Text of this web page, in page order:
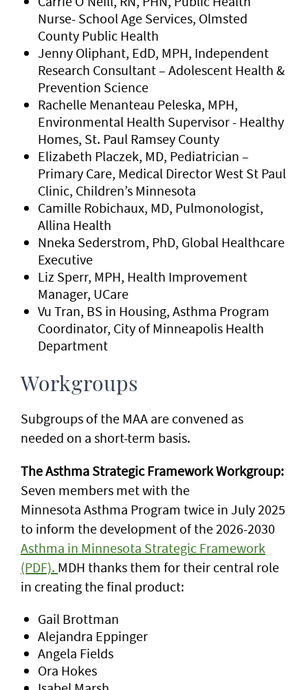
Nurse- School Age Services, Olmsted
County Public Health
Jenny Oliphant, EdD, MPH, Independent
Research Consultant – Adolescent Health &
Prevention Science
Rachelle Menanteau Peleska, MPH,
Environmental Health Supervisor - Healthy
Homes, St. Paul Ramsey County
Elizabeth Placzek, MD, Pediatrician –
Primary Care, Medical Director West St Paul
Clinic, Children’s Minnesota
Camille Robichaux, MD, Pulmonologist,
Allina Health
Nneka Sederstrom, PhD, Global Healthcare
Executive
Liz Sperr, MPH, Health Improvement
Manager, UCare
Vu Tran, BS in Housing, Asthma Program
Coordinator, City of Minneapolis Health
Department
Workgroups
Subgroups of the MAA are convened as
needed on a short-term basis.
The Asthma Strategic Framework Workgroup:
Seven members met with the
Minnesota Asthma Program twice in July 2025
to inform the development of the 2026-2030
Asthma in Minnesota Strategic Framework
(PDF). MDH thanks them for their central role
in creating the final product:
Gail Brottman
Alejandra Eppinger
Angela Fields
Ora Hokes